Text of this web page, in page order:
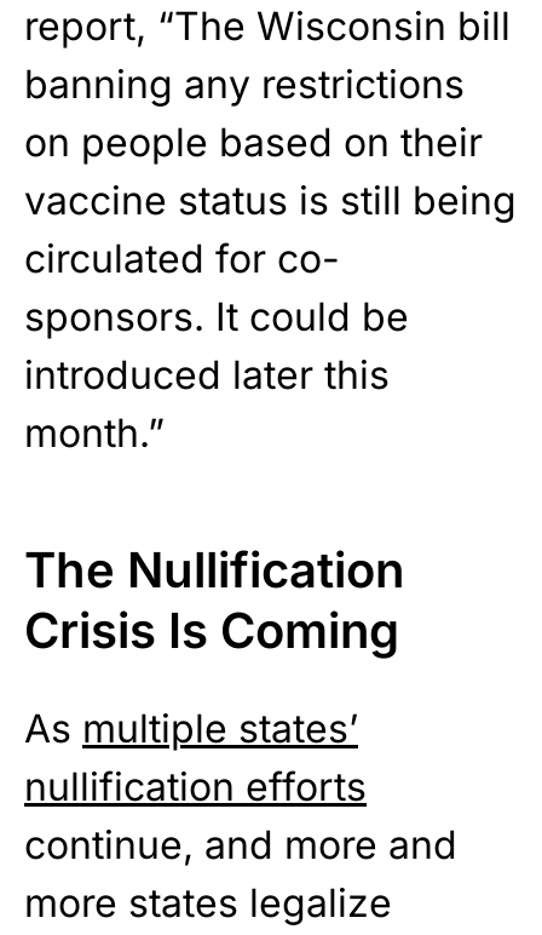
report, “The Wisconsin bill
banning any restrictions
on people based on their
vaccine status is still being
circulated for co-
sponsors. It could be
introduced later this
month.”
The Nullification
Crisis Is Coming
As multiple states’
nullification efforts
continue, and more and
more states legalize